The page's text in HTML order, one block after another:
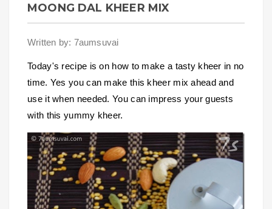
MOONG DAL KHEER MIX
Written by: 7aumsuvai
Today's recipe is on how to make a tasty kheer in no
time. Yes you can make this kheer mix ahead and
use it when needed. You can impress your guests
with this yummy kheer.